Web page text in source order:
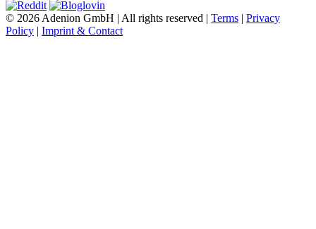
© 2026 Adenion GmbH | All rights reserved | Terms | Privacy
Policy | Imprint & Contact